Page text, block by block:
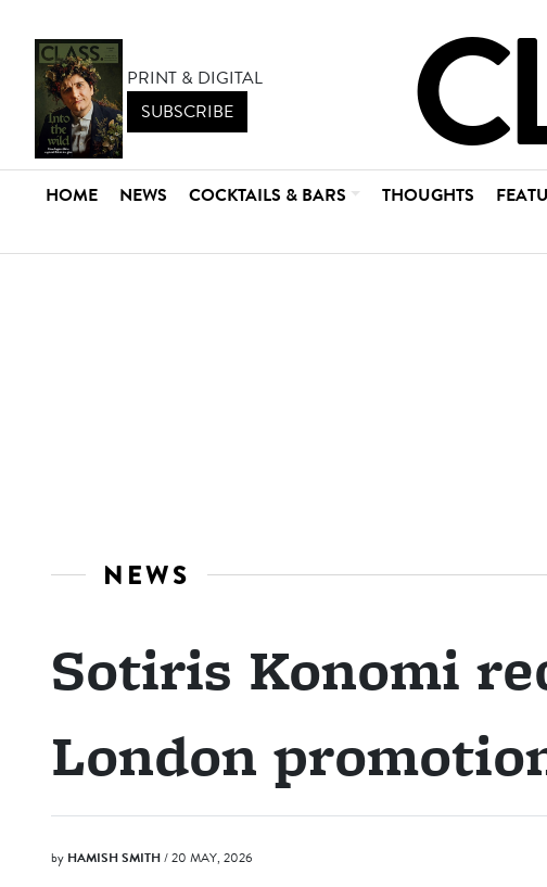
PRINT & DIGITAL
SUBSCRIBE
HOME NEWS COCKTAILS & BARS THOUGHTS
NEWS
Sotiris Konomi
London
by HAMISH SMITH/ 20 MAY, 2026